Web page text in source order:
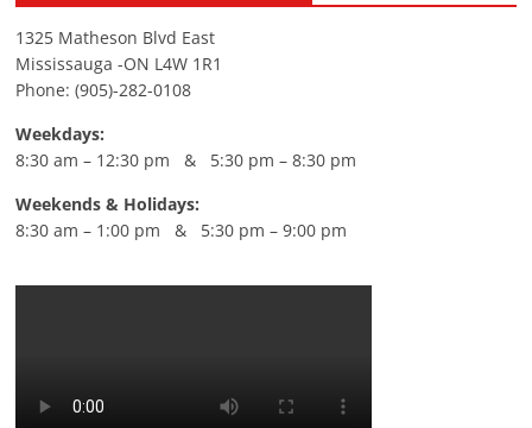
1325 Matheson Blvd East
Mississauga -ON L4W 1R1
Phone: (905)-282-0108
Weekdays:
8:30 am – 12:30 pm & 5:30 pm – 8:30 pm
Weekends & Holidays:
8:30 am – 1:00 pm & 5:30 pm – 9:00 pm